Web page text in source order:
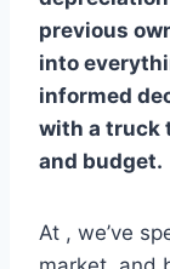
previous
into
informed
with a truck
and budget.
At , we’ve